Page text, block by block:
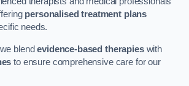
personalised treatment plans
needs.
blendevidence-based therapieswith
to ensure comprehensive care for our